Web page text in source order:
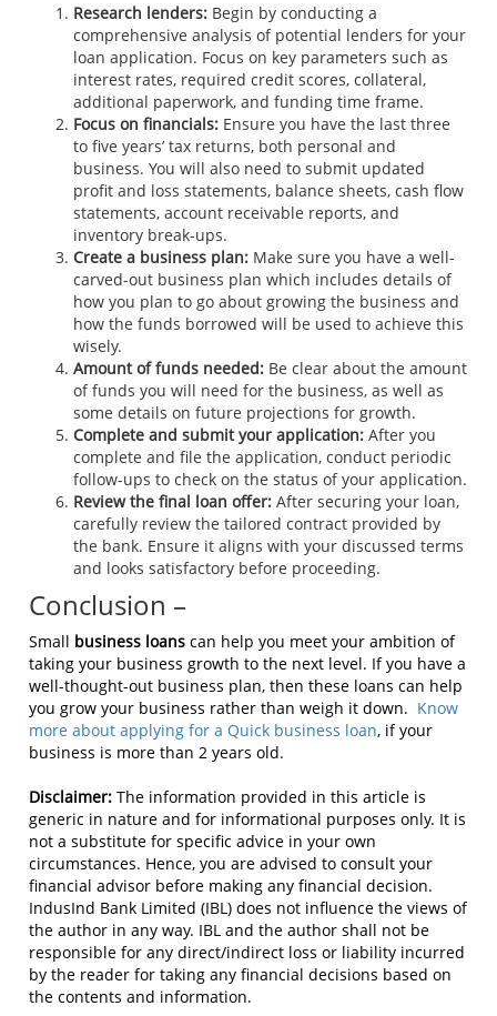
Research lenders: Begin by conducting a
comprehensive analysis of potential lenders for your
loan application. Focus on key parameters such as
interest rates, required credit scores, collateral,
additional paperwork, and funding time frame.
Focus on financials: Ensure you have the last three
to five years’ tax returns, both personal and
business. You will also need to submit updated
profit and loss statements, balance sheets, cash flow
statements, account receivable reports, and
inventory break-ups.
Create a business plan: Make sure you have a well-
carved-out business plan which includes details of
how you plan to go about growing the business and
how the funds borrowed will be used to achieve this
wisely.
Amount of funds needed: Be clear about the amount
of funds you will need for the business, as well as
some details on future projections for growth.
Complete and submit your application: After you
complete and file the application, conduct periodic
follow-ups to check on the status of your application.
Review the final loan offer: After securing your loan,
carefully review the tailored contract provided by
the bank. Ensure it aligns with your discussed terms
and looks satisfactory before proceeding.
Conclusion –
Small business loans can help you meet your ambition of
taking your business growth to the next level. If you have a
well-thought-out business plan, then these loans can help
you grow your business rather than weigh it down. Know
more about applying for a Quick business loan, if your
business is more than 2 years old.
Disclaimer: The information provided in this article is
generic in nature and for informational purposes only. It is
not a substitute for specific advice in your own
circumstances. Hence, you are advised to consult your
financial advisor before making any financial decision.
IndusInd Bank Limited (IBL) does not influence the views of
the author in any way. IBL and the author shall not be
responsible for any direct/indirect loss or liability incurred
by the reader for taking any financial decisions based on
the contents and information.